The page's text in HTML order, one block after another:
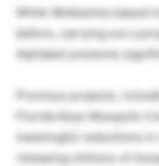
While Wolbachia-based
before, carrying out a
Alphabet presents
Previous projects,
Florida Keys Mosquito
meaningful reductions
releasing millions of